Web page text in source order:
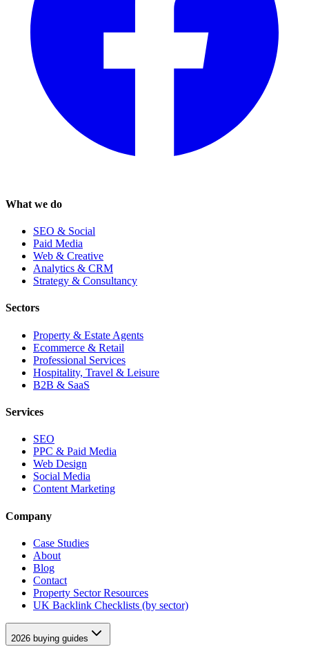
What we do
SEO & Social
Paid Media
Web & Creative
Analytics & CRM
Strategy & Consultancy
Sectors
Property & Estate Agents
Ecommerce & Retail
Professional Services
Hospitality, Travel & Leisure
B2B & SaaS
Services
SEO
PPC & Paid Media
Web Design
Social Media
Content Marketing
Company
Case Studies
About
Blog
Contact
Property Sector Resources
UK Backlink Checklists (by sector)
2026 buying guides